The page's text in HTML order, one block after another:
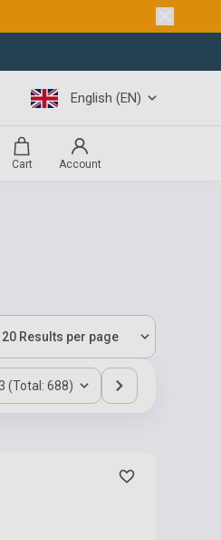
English (EN)
Cart Account
(Total: 688)